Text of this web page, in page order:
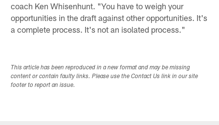
coach Ken Whisenhunt. "You have to weigh your
opportunities in the draft against other opportunities. It's
a complete process. It's not an isolated process."
This article has been reproduced in a new format and may be missing
content or contain faulty links. Please use the Contact Us link in our site
footer to report an issue.